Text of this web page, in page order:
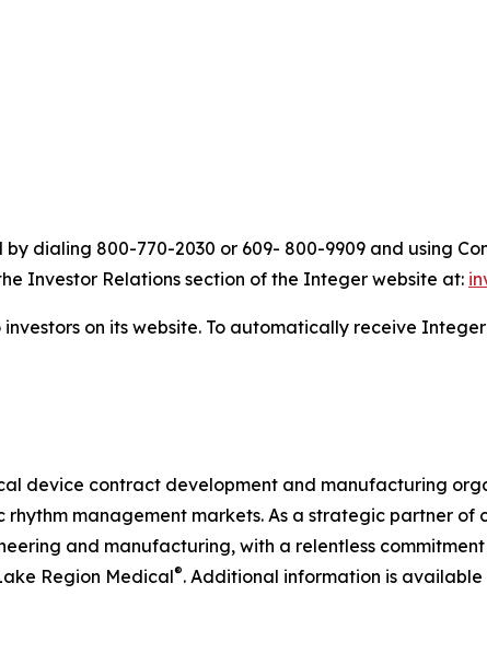
dialing 800-770-2030 or 609- 800-9909 and using
Investor Relations section of the Integer website at:
on its website. To automatically receive
device contract development and manufacturing
management markets. As a strategic partner of
and manufacturing, with a relentless
Region Medical®. Additional information is